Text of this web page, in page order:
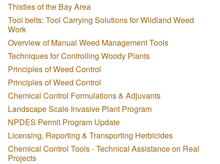
Thistles of the Bay Area
Tool belts: Tool Carrying Solutions for Wildland Weed
Work
Overview of Manual Weed Management Tools
Techniques for Controlling Woody Plants
Principles of Weed Control
Principles of Weed Control
Chemical Control Formulations & Adjuvants
Landscape Scale Invasive Plant Program
NPDES Permit Program Update
Licensing, Reporting & Transporting Herbicides
Chemical Control Tools - Technical Assistance on Real
Projects